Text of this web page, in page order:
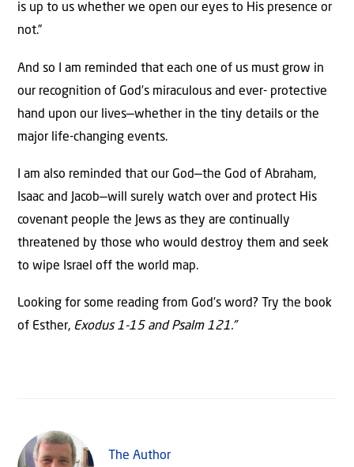
is up to us whether we open our eyes to His presence or
not.”
And so I am reminded that each one of us must grow in
our recognition of God’s miraculous and ever- protective
hand upon our lives—whether in the tiny details or the
major life-changing events.
I am also reminded that our God—the God of Abraham,
Isaac and Jacob—will surely watch over and protect His
covenant people the Jews as they are continually
threatened by those who would destroy them and seek
to wipe Israel off the world map.
Looking for some reading from God’s word? Try the book
of Esther, Exodus 1-15 and Psalm 121.”
The Author